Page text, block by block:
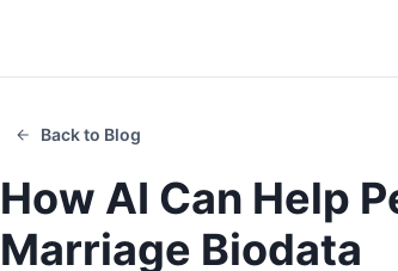
Back to Blog
How AI Can Help
Marriage Biodata